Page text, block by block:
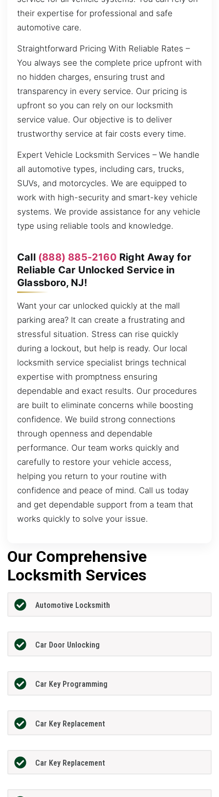
their expertise for professional and safe
automotive care.
Straightforward Pricing With Reliable Rates –
You always see the complete price upfront with
no hidden charges, ensuring trust and
transparency in every service. Our pricing is
upfront so you can rely on our locksmith
service value. Our objective is to deliver
trustworthy service at fair costs every time.
Expert Vehicle Locksmith Services – We handle
all automotive types, including cars, trucks,
SUVs, and motorcycles. We are equipped to
work with high-security and smart-key vehicle
systems. We provide assistance for any vehicle
type using reliable tools and knowledge.
Call (888) 885-2160 Right Away for
Reliable Car Unlocked Service in
Glassboro, NJ!
Want your car unlocked quickly at the mall
parking area? It can create a frustrating and
stressful situation. Stress can rise quickly
during a lockout, but help is ready. Our local
locksmith service specialist brings technical
expertise with promptness ensuring
dependable and exact results. Our procedures
are built to eliminate concerns while boosting
confidence. We build strong connections
through openness and dependable
performance. Our team works quickly and
carefully to restore your vehicle access,
helping you return to your routine with
confidence and peace of mind. Call us today
and get dependable support from a team that
works quickly to solve your issue.
Our Comprehensive
Locksmith Services
Automotive Locksmith
Car Door Unlocking
Car Key Programming
Car Key Replacement
Car Key Replacement